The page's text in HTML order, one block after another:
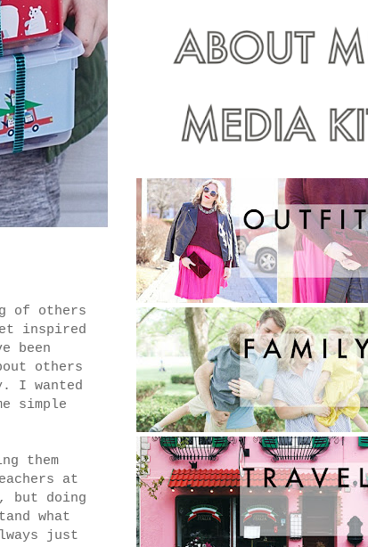
of others
inspired
been
others
I wanted
simple
them
at
but doing
what
just